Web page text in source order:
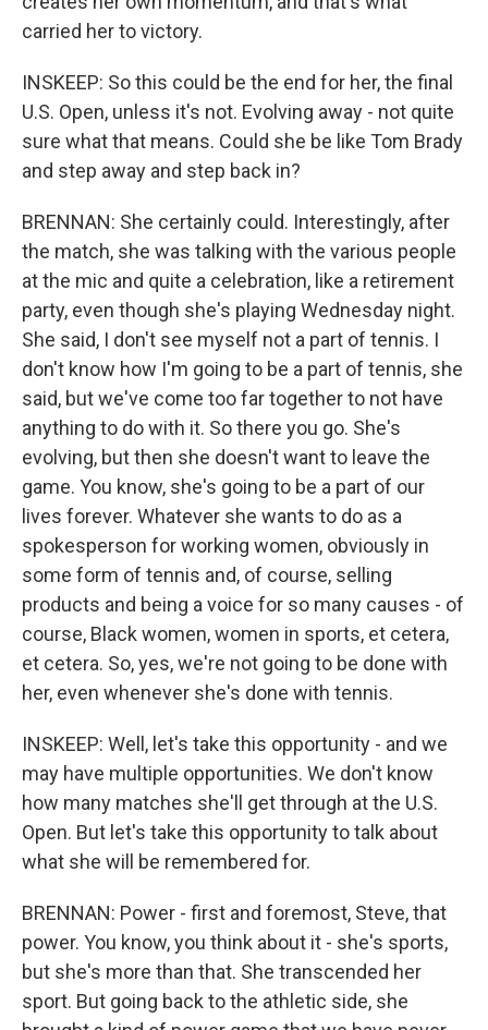
carried her to victory.
INSKEEP: So this could be the end for her, the final
U.S. Open, unless it's not. Evolving away - not quite
sure what that means. Could she be like Tom Brady
and step away and step back in?
BRENNAN: She certainly could. Interestingly, after
the match, she was talking with the various people
at the mic and quite a celebration, like a retirement
party, even though she's playing Wednesday night.
She said, I don't see myself not a part of tennis. I
don't know how I'm going to be a part of tennis, she
said, but we've come too far together to not have
anything to do with it. So there you go. She's
evolving, but then she doesn't want to leave the
game. You know, she's going to be a part of our
lives forever. Whatever she wants to do as a
spokesperson for working women, obviously in
some form of tennis and, of course, selling
products and being a voice for so many causes - of
course, Black women, women in sports, et cetera,
et cetera. So, yes, we're not going to be done with
her, even whenever she's done with tennis.
INSKEEP: Well, let's take this opportunity - and we
may have multiple opportunities. We don't know
how many matches she'll get through at the U.S.
Open. But let's take this opportunity to talk about
what she will be remembered for.
BRENNAN: Power - first and foremost, Steve, that
power. You know, you think about it - she's sports,
but she's more than that. She transcended her
sport. But going back to the athletic side, she